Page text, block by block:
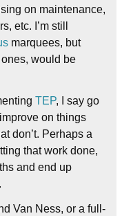
on maintenance,
etc. I’m still
marquees, but
would be
TEP, I say go
on things
don’t. Perhaps a
that work done,
and end up
Van Ness, or a full-